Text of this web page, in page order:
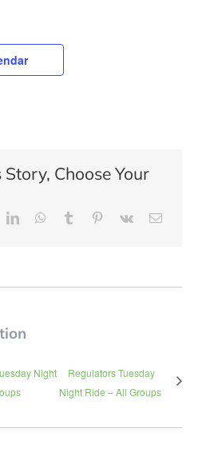
Choose Your
LinkedInWhatsApp
Tumblr Pinterest
Vk Email
Night
Regulators Tuesday
Night Ride – All Groups